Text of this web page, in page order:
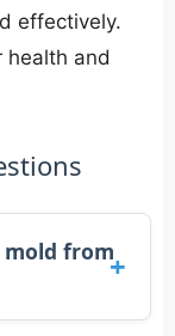
effectively.
health and
mold from